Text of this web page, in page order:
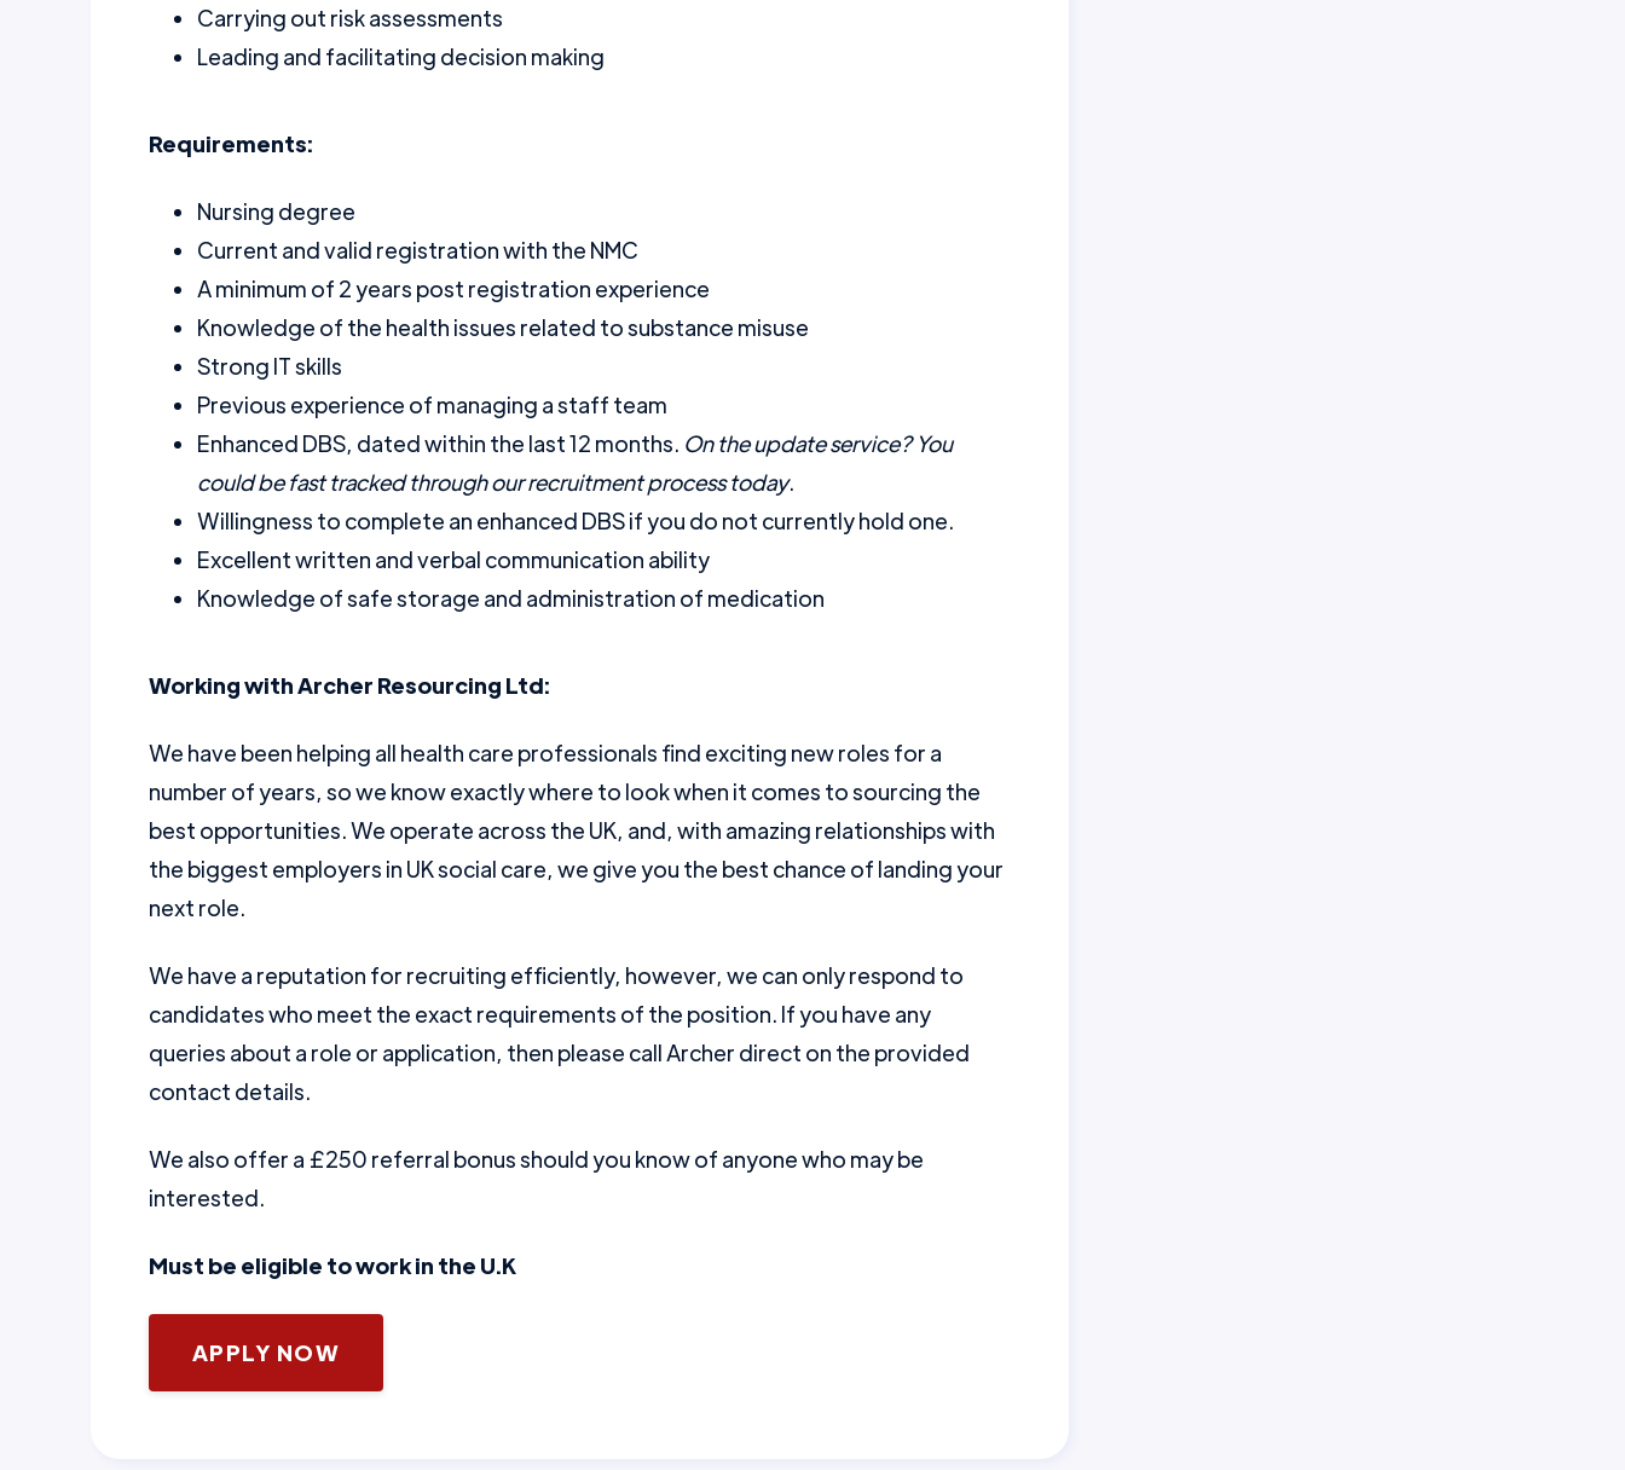
Carrying out risk assessments
Leading and facilitating decision making
Requirements:
Nursing degree
Current and valid registration with the NMC
A minimum of 2 years post registration experience
Knowledge of the health issues related to substance misuse
Strong IT skills
Previous experience of managing a staff team
Enhanced DBS, dated within the last 12 months. On the update service? You
could be fast tracked through our recruitment process today.
Willingness to complete an enhanced DBS if you do not currently hold one.
Excellent written and verbal communication ability
Knowledge of safe storage and administration of medication
Working with Archer Resourcing Ltd:
We have been helping all health care professionals find exciting new roles for a
number of years, so we know exactly where to look when it comes to sourcing the
best opportunities. We operate across the UK, and, with amazing relationships with
the biggest employers in UK social care, we give you the best chance of landing your
next role.
We have a reputation for recruiting efficiently, however, we can only respond to
candidates who meet the exact requirements of the position. If you have any
queries about a role or application, then please call Archer direct on the provided
contact details.
We also offer a £250 referral bonus should you know of anyone who may be
interested.
Must be eligible to work in the U.K
APPLY NOW